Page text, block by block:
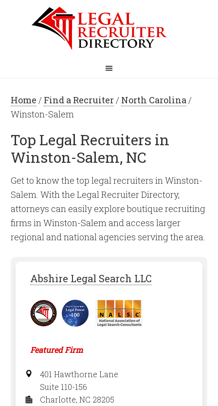
Home / Find a Recruiter/ North Carolina/
Winston-Salem
Top Legal Recruiters in
Winston-Salem, NC
Get to know the top legal recruiters in Winston-
Salem. With the Legal Recruiter Directory,
attorneys can easily explore boutique recruiting
firms in Winston-Salem and access larger
regional and national agencies serving the area.
Abshire Legal Search LLC
Featured Firm
401 Hawthorne Lane
Suite 110-156
Charlotte, NC 28205